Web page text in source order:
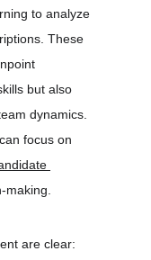
to analyze
These
but also
dynamics.
focus on
are clear: